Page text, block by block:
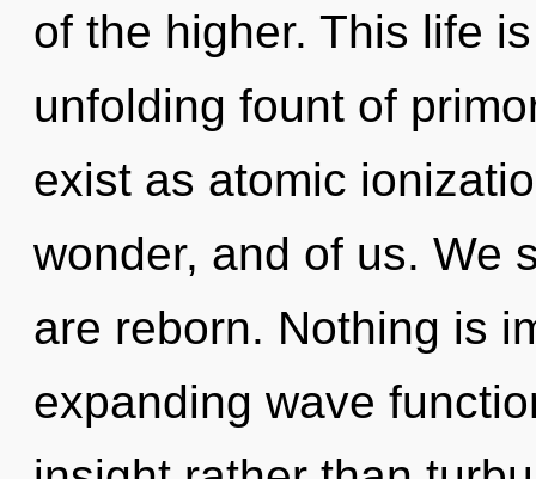
of the higher. This life
unfolding fount of
exist as atomic
wonder, and of us. We
are reborn. Nothing is
expanding wave